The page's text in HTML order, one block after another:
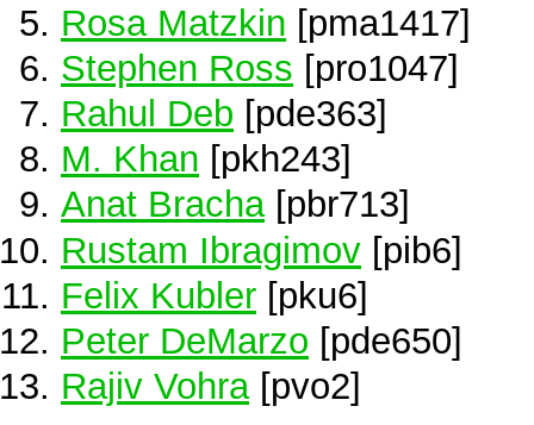
Rosa Matzkin [pma1417]
Stephen Ross [pro1047]
Rahul Deb [pde363]
M. Khan [pkh243]
Anat Bracha[pbr713]
Rustam Ibragimov [pib6]
Felix Kubler [pku6]
Peter DeMarzo [pde650]
Rajiv Vohra[pvo2]